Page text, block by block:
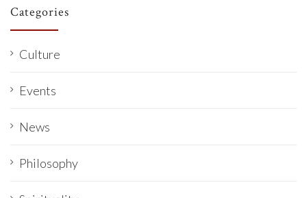
Categories
Culture
Events
News
Philosophy